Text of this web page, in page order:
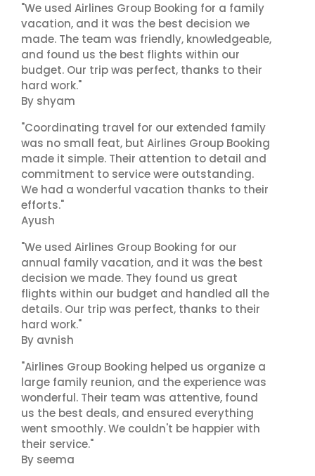
"We used Airlines Group Booking for a family
vacation, and it was the best decision we
made. The team was friendly, knowledgeable,
and found us the best flights within our
budget. Our trip was perfect, thanks to their
hard work."
By shyam
"Coordinating travel for our extended family
was no small feat, but Airlines Group Booking
made it simple. Their attention to detail and
commitment to service were outstanding.
We had a wonderful vacation thanks to their
efforts."
Ayush
"We used Airlines Group Booking for our
annual family vacation, and it was the best
decision we made. They found us great
flights within our budget and handled all the
details. Our trip was perfect, thanks to their
hard work."
By avnish
"Airlines Group Booking helped us organize a
large family reunion, and the experience was
wonderful. Their team was attentive, found
us the best deals, and ensured everything
went smoothly. We couldn't be happier with
their service."
By seema